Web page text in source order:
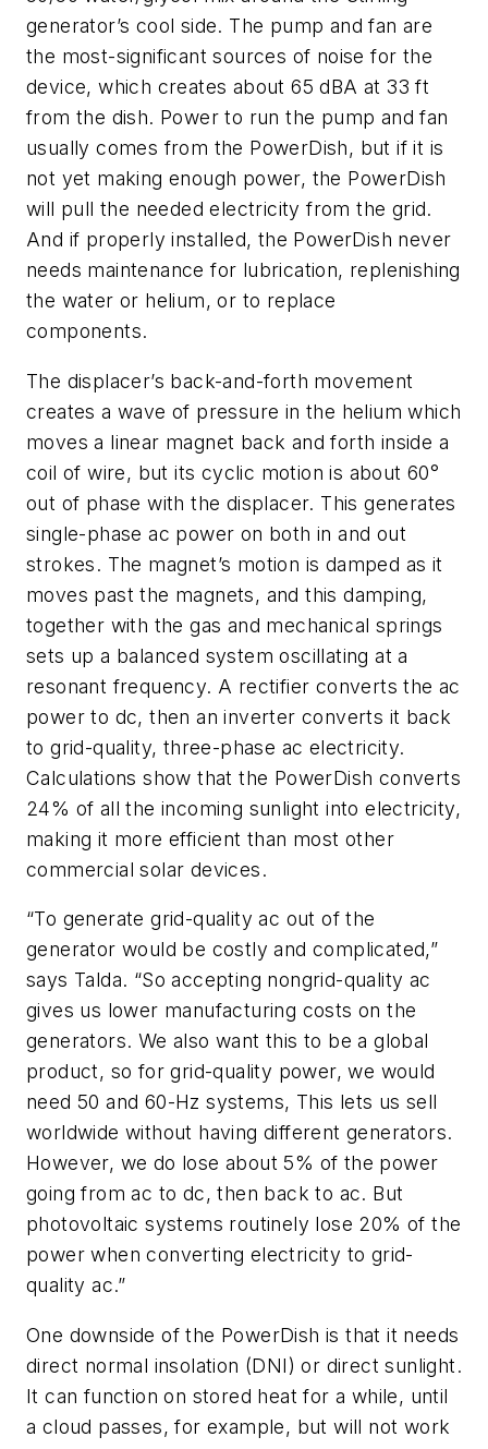
generator’s cool side. The pump and fan are
the most-significant sources of noise for the
device, which creates about 65 dBA at 33 ft
from the dish. Power to run the pump and fan
usually comes from the PowerDish, but if it is
not yet making enough power, the PowerDish
will pull the needed electricity from the grid.
And if properly installed, the PowerDish never
needs maintenance for lubrication, replenishing
the water or helium, or to replace
components.
The displacer’s back-and-forth movement
creates a wave of pressure in the helium which
moves a linear magnet back and forth inside a
coil of wire, but its cyclic motion is about 60°
out of phase with the displacer. This generates
single-phase ac power on both in and out
strokes. The magnet’s motion is damped as it
moves past the magnets, and this damping,
together with the gas and mechanical springs
sets up a balanced system oscillating at a
resonant frequency. A rectifier converts the ac
power to dc, then an inverter converts it back
to grid-quality, three-phase ac electricity.
Calculations show that the PowerDish converts
24% of all the incoming sunlight into electricity,
making it more efficient than most other
commercial solar devices.
“To generate grid-quality ac out of the
generator would be costly and complicated,”
says Talda. “So accepting nongrid-quality ac
gives us lower manufacturing costs on the
generators. We also want this to be a global
product, so for grid-quality power, we would
need 50 and 60-Hz systems, This lets us sell
worldwide without having different generators.
However, we do lose about 5% of the power
going from ac to dc, then back to ac. But
photovoltaic systems routinely lose 20% of the
power when converting electricity to grid-
quality ac.”
One downside of the PowerDish is that it needs
direct normal insolation (DNI) or direct sunlight.
It can function on stored heat for a while, until
a cloud passes, for example, but will not work